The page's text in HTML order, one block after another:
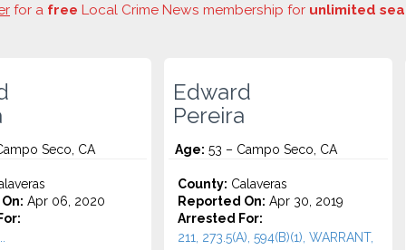
for a free Local Crime News membership for unlimited
Seco, CA
Apr 06, 2020
Edward
Pereira
Age: 53 – Campo Seco, CA
County: Calaveras
Reported On: Apr 30, 2019
Arrested For:
211, 273.5(A), 594(B)(1), WARRANT,